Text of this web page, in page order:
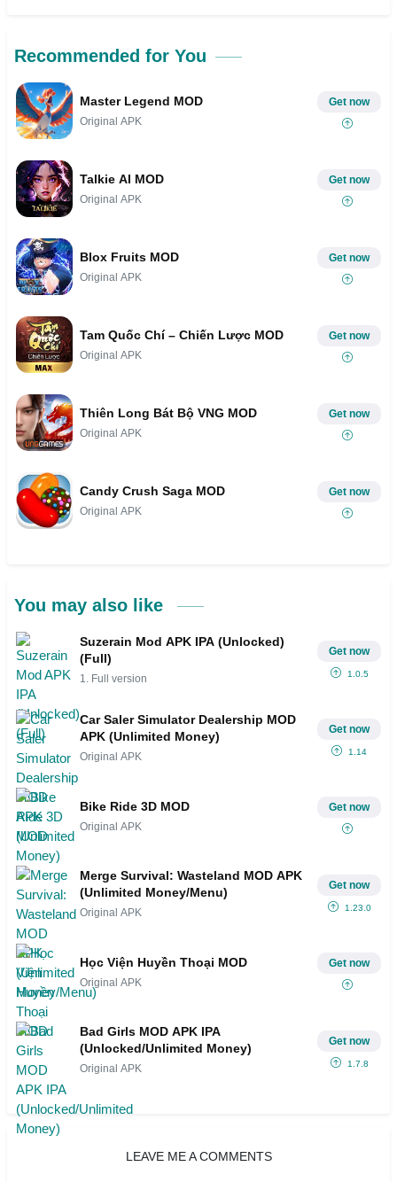
Recommended for You
Master Legend MOD
Original APK
Get now
Talkie AI MOD
Original APK
Get now
Blox Fruits MOD
Original APK
Get now
Tam Quốc Chí – Chiến Lược MOD
Original APK
Get now
Thiên Long Bát Bộ VNG MOD
Original APK
Get now
Candy Crush Saga MOD
Original APK
Get now
You may also like
Suzerain Mod APK IPA (Unlocked)
(Full)
1. Full version
Get now
1.0.5
Car Saler Simulator Dealership MOD
APK (Unlimited Money)
Original APK
Get now
1.14
Bike Ride 3D MOD
Original APK
Get now
Merge Survival: Wasteland MOD APK
(Unlimited Money/Menu)
Original APK
Get now
1.23.0
Học Viện Huyền Thoại MOD
Original APK
Get now
Bad Girls MOD APK IPA
(Unlocked/Unlimited Money)
Original APK
Get now
1.7.8
LEAVE ME A COMMENTS